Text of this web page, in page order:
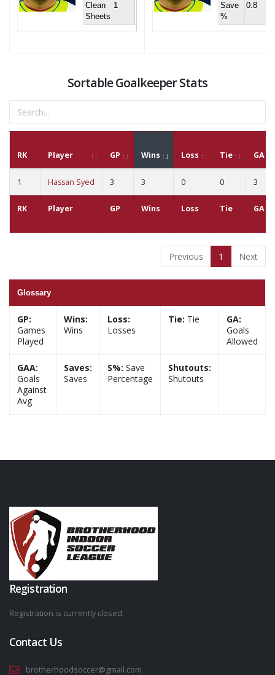
Clean
Sheets
1
Save
%
0.8
Sortable Goalkeeper Stats
RK Player GP Wins Loss Tie GA
RK Player GP Wins Loss Tie GA
1 Hassan Syed 3 3 0 0 3
Previous 1 Next
Glossary
GP:
Games
Played
Wins:
Wins
Loss:
Losses
Tie: Tie
GA:
Goals
Allowed
GAA:
Goals
Against
Avg
Saves:
Saves
S%: Save
Percentage
Shutouts:
Shutouts
Registration
Registration is currently closed.
Contact Us
brotherhoodsoccer@gmail.com